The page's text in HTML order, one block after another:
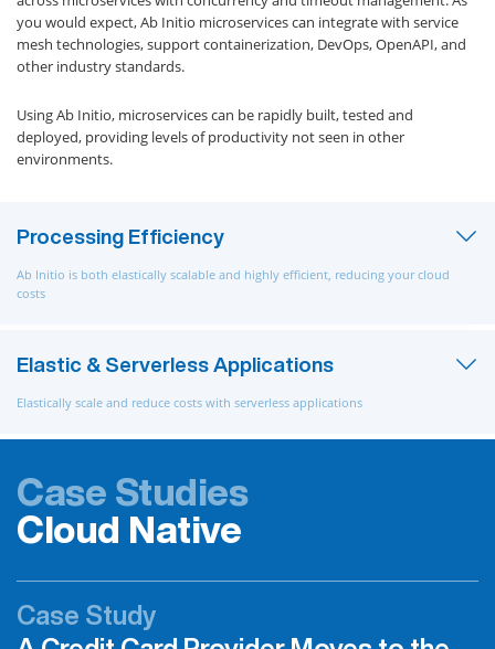
you would expect, Ab Initio microservices can integrate with service
mesh technologies, support containerization, DevOps, OpenAPI, and
other industry standards.
Using Ab Initio, microservices can be rapidly built, tested and
deployed, providing levels of productivity not seen in other
environments.
Processing Efficiency
Ab Initio is both elastically scalable and highly efficient, reducing your cloud
costs
Elastic & Serverless Applications
Elastically scale and reduce costs with serverless applications
Case Studies
Cloud Native
Case Study